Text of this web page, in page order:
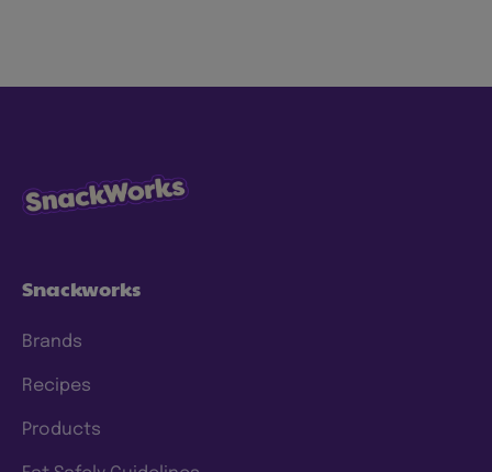
water and waste, with ingredients consumers
our efforts to deliver meaningful change. To
Snackworks
Brands
Recipes
Products